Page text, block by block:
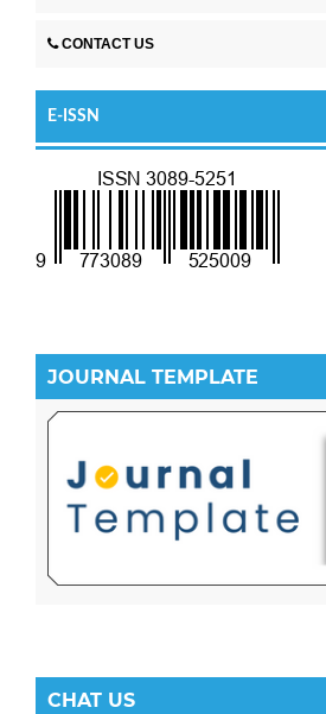
CONTACT US
E-ISSN
JOURNAL TEMPLATE
CHAT US